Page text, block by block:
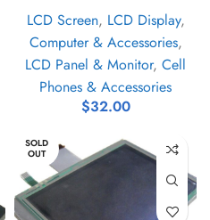
LCD Screen, LCD Display,
Computer & Accessories,
LCD Panel & Monitor, Cell
Phones & Accessories
$32.00
SOLD
OUT